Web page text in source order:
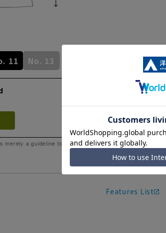
11 No. 13 No. 19
merely a guideline to help you consider the size.
Features List